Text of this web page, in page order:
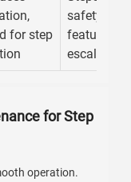
for step
safety
features on
escalators
for Step
operation.